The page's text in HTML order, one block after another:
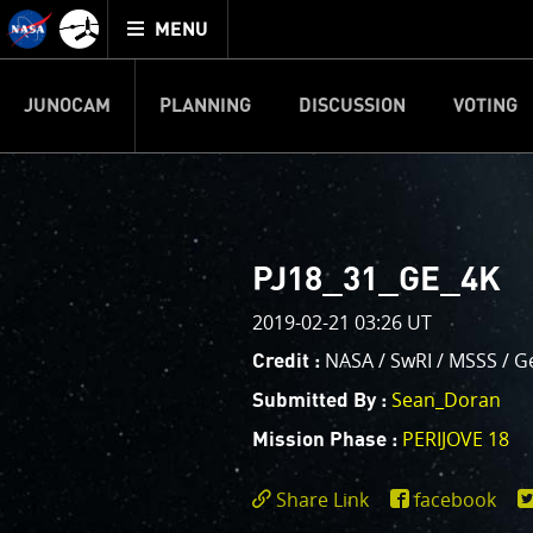
Mission
Juno
home
TOGGLE
MENU
JUNOCAM PLANNING DISCUSSION VOTING
IMAGE
This is where we post raw
your own image processing,
enjoy and share. The types of
cropping an image to
your own color
reconstruction.
One of the biggest challenges
expected to limit the lifetime
PJ18_31_GE_4K
2019-02-21 03:26 UT
Credit : NASA / SwRI / MSSS /
Submitted By : Sean_Doran
Mission Phase : PERIJOVE 18
Share Link
https://
facebook